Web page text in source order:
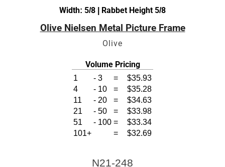
Width: 5/8 | Rabbet Height 5/8
Olive Nielsen Metal Picture Frame
Olive
Volume Pricing
1 - 3 =
$35.93
4
- 10 =
$35.28
11
- 20 =
$34.63
21
- 50 =
$33.98
51
- 100 =
$33.34
101+
= $32.69
N21-248